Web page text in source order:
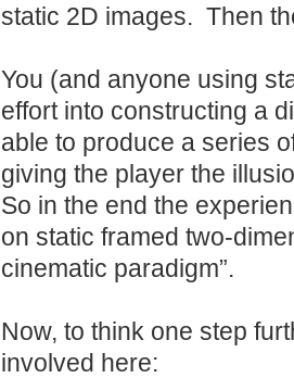
static 2D images. Then
You (and anyone using
effort into constructing a
able to produce a series
giving the player the
So in the end the
on static framed two-
cinematic paradigm”.
Now, to think one step
involved here: